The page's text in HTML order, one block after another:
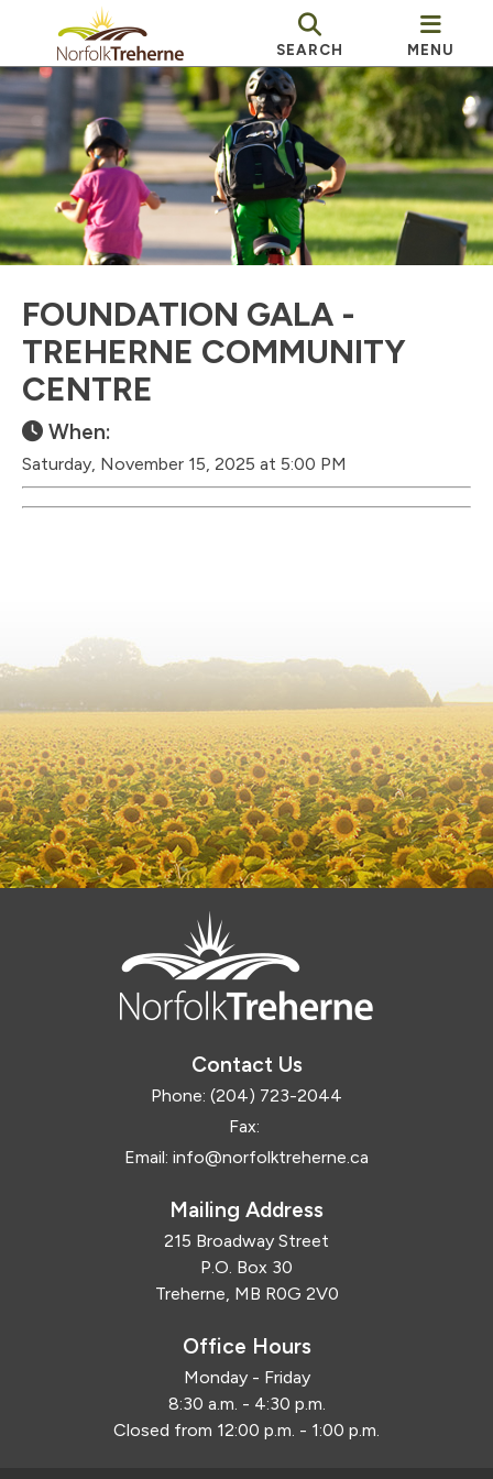
SEARCH MENU
FOUNDATION GALA -
TREHERNE COMMUNITY
CENTRE
When:
Saturday, November 15, 2025 at 5:00 PM
Contact Us
Phone: (204) 723-2044
Fax:
Email: info@norfolktreherne.ca
Mailing Address
215 Broadway Street
P.O. Box 30
Treherne, MB R0G 2V0
Office Hours
Monday - Friday
8:30 a.m. - 4:30 p.m.
Closed from 12:00 p.m. - 1:00 p.m.